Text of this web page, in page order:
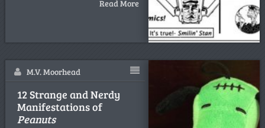
Read More
M.V. Moorhead
12 Strange and Nerdy
Manifestations of
Peanuts